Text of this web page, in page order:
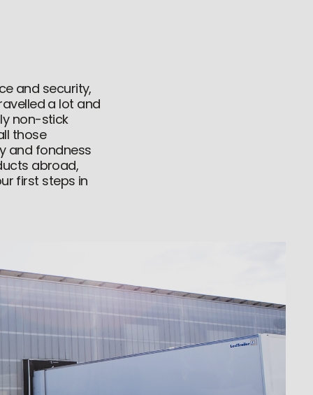
and security,
a lot and
non-stick
those
and fondness
abroad,
first steps in